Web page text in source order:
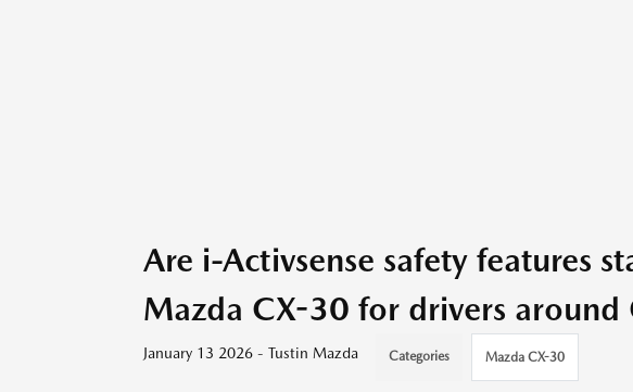
Are i-Activsense safety features
Mazda CX-30 for drivers around
January 13 2026 - Tustin Mazda Categories Mazda CX-30